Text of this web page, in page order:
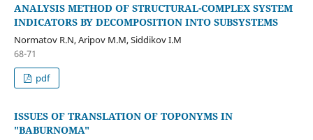
ANALYSIS METHOD OF STRUCTURAL-COMPLEX SYSTEM
INDICATORS BY DECOMPOSITION INTO SUBSYSTEMS
Normatov R.N, Aripov M.M, Siddikov I.M
68-71
pdf
ISSUES OF TRANSLATION OF TOPONYMS IN
"BABURNOMA"